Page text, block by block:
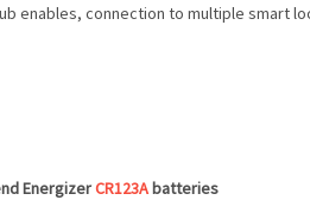
enables, connection to multiple smart
EnergizerCR123Abatteries